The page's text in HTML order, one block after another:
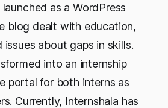
as a WordPress
blog dealt with education,
about gaps in skills.
into an internship
portal for both interns as
Currently, Internshala has